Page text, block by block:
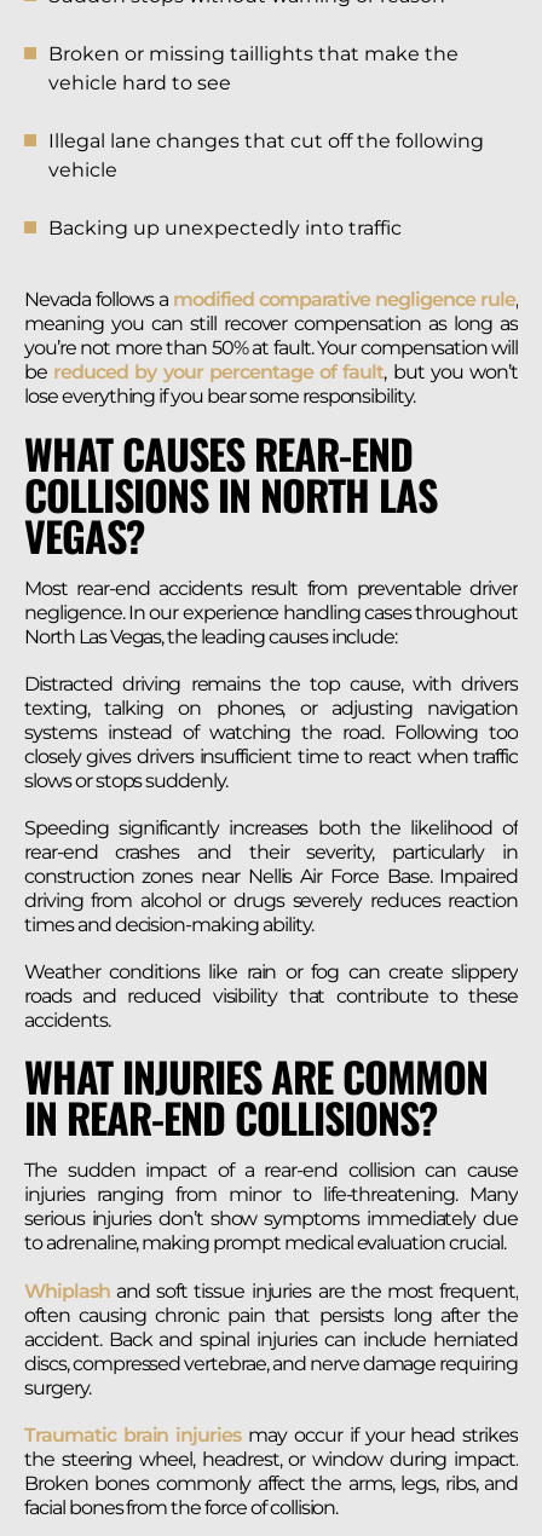
Broken or missing taillights that make the
vehicle hard to see
Illegal lane changes that cut off the following
vehicle
Backing up unexpectedly into traffic
Nevada follows amodified comparative negligence rule,
meaning you can still recover compensation as long as
you’re not more than 50% at fault. Your compensation will
bereduced by your percentage of fault, but you won’t
lose everything if you bear some responsibility.
WHAT CAUSES REAR-END
COLLISIONS IN NORTH LAS
VEGAS?
Most rear-end accidents result from preventable driver
negligence. In our experience handling cases throughout
North Las Vegas, the leading causes include:
Distracted driving remains the top cause, with drivers
texting, talking on phones, or adjusting navigation
systems instead of watching the road. Following too
closely gives drivers insufficient time to react when traffic
slows or stops suddenly.
Speeding significantly increases both the likelihood of
rear-end crashes and their severity, particularly in
construction zones near Nellis Air Force Base. Impaired
driving from alcohol or drugs severely reduces reaction
times and decision-making ability.
Weather conditions like rain or fog can create slippery
roads and reduced visibility that contribute to these
accidents.
WHAT INJURIES ARE COMMON
IN REAR-END COLLISIONS?
The sudden impact of a rear-end collision can cause
injuries ranging from minor to life-threatening. Many
serious injuries don’t show symptoms immediately due
to adrenaline, making prompt medical evaluation crucial.
Whiplashand soft tissue injuries are the most frequent,
often causing chronic pain that persists long after the
accident. Back and spinal injuries can include herniated
discs, compressed vertebrae, and nerve damage requiring
surgery.
Traumatic brain injuriesmay occur if your head strikes
the steering wheel, headrest, or window during impact.
Broken bones commonly affect the arms, legs, ribs, and
facial bones from the force of collision.